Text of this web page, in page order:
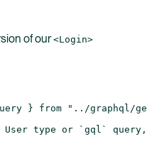
of our<Login>
} from "../graphql/
type or `gql`